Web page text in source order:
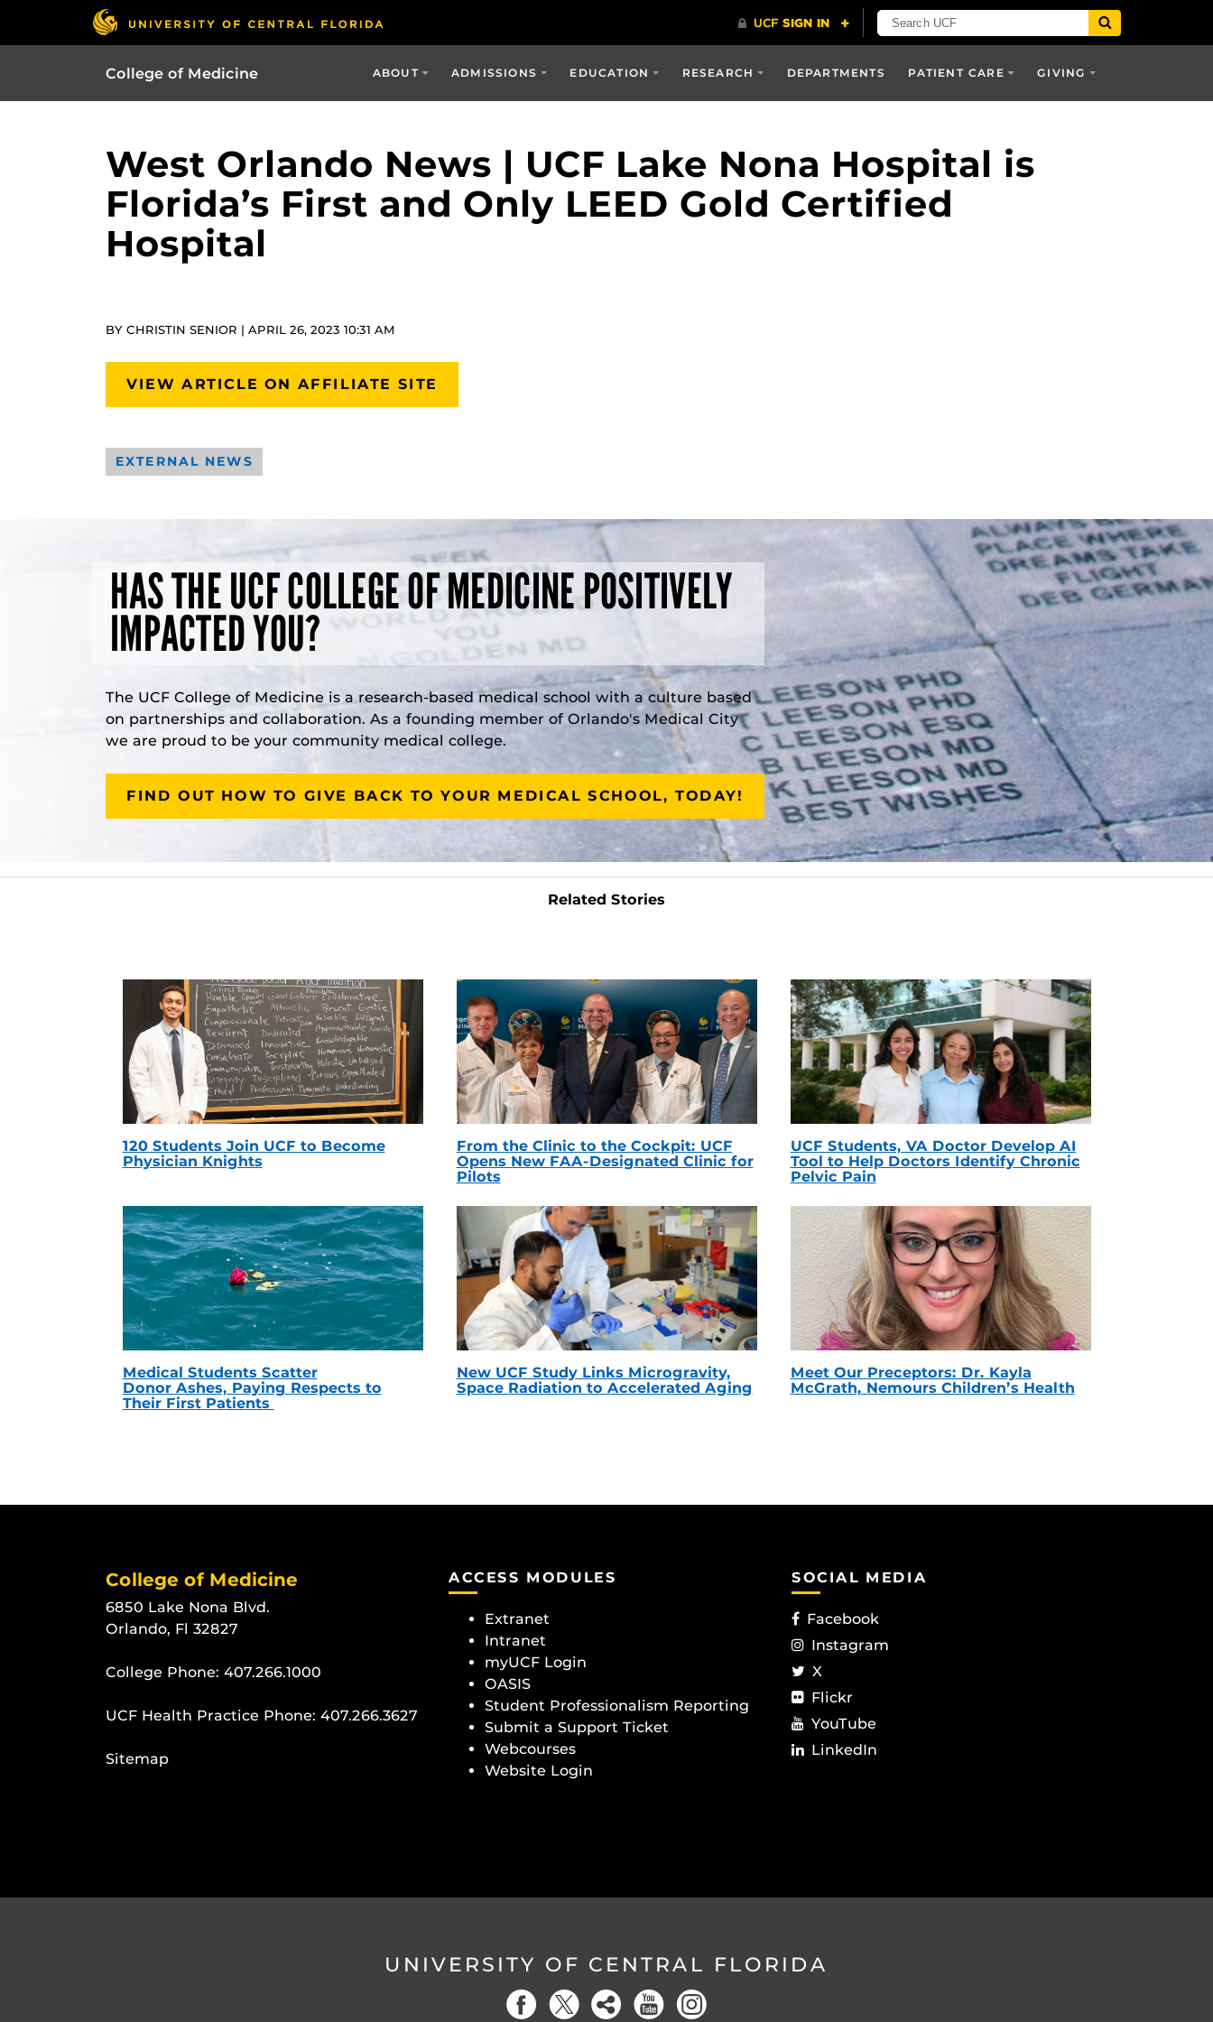
College of Medicine ABOUT ADMISSIONS EDUCATION RESEARCH DEPARTMENTS PATIENT CARE GIVING
West Orlando News | UCF Lake Nona Hospital is
Florida’s First and Only LEED Gold Certified
Hospital
BY CHRISTIN SENIOR | APRIL 26, 2023 10:31 AM
VIEW ARTICLE ON AFFILIATE SITE
EXTERNAL NEWS
HAS THE UCF COLLEGE OF MEDICINE POSITIVELY
IMPACTED YOU?
The UCF College of Medicine is a research-based medical school with a culture based
on partnerships and collaboration. As a founding member of Orlando's Medical City
we are proud to be your community medical college.
FIND OUT HOW TO GIVE BACK TO YOUR MEDICAL SCHOOL, TODAY!
Related Stories
120 Students Join UCF to Become
Physician Knights
From the Clinic to the Cockpit: UCF
Opens New FAA-Designated Clinic for
Pilots
UCF Students, VA Doctor Develop AI
Tool to Help Doctors Identify Chronic
Pelvic Pain
Medical Students Scatter
Donor Ashes, Paying Respects to
Their First Patients
New UCF Study Links Microgravity,
Space Radiation to Accelerated Aging
Meet Our Preceptors: Dr. Kayla
McGrath, Nemours Children’s Health
College of Medicine
6850 Lake Nona Blvd.
Orlando, Fl 32827
College Phone: 407.266.1000
UCF Health Practice Phone: 407.266.3627
Sitemap
ACCESS MODULES
Extranet
Intranet
myUCF Login
OASIS
Student Professionalism Reporting
Submit a Support Ticket
Webcourses
Website Login
SOCIAL MEDIA
Facebook
Instagram
X
Flickr
YouTube
LinkedIn
UNIVERSITY OF CENTRAL FLORIDA